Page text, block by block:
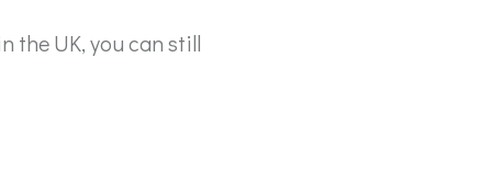
the UK, you can still